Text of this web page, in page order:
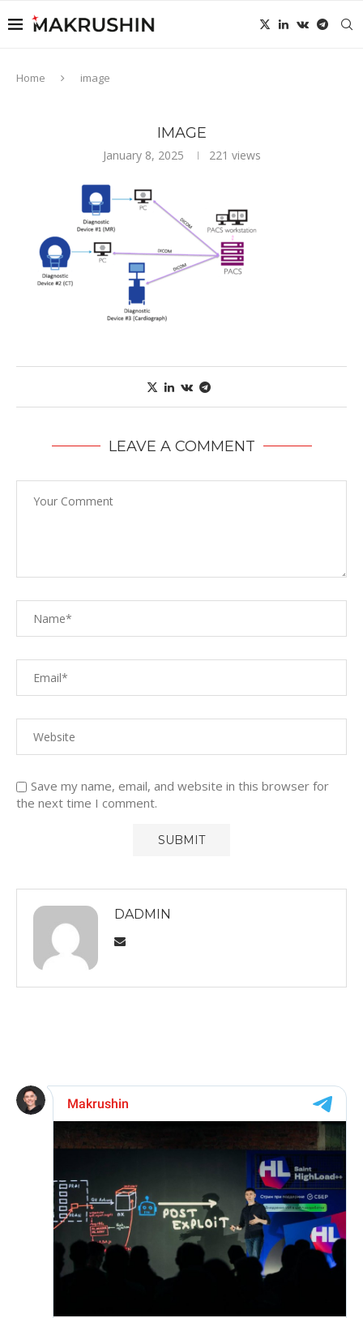
Home image
IMAGE
January 8, 2025 221 views
LEAVE A COMMENT
Save my name, email, and website in this browser for
the next time I comment.
DADMIN